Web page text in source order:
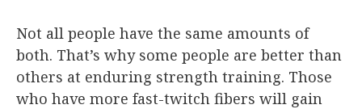
Not all people have the same amounts of
both. That’s why some people are better than
others at enduring strength training. Those
who have more fast-twitch fibers will gain